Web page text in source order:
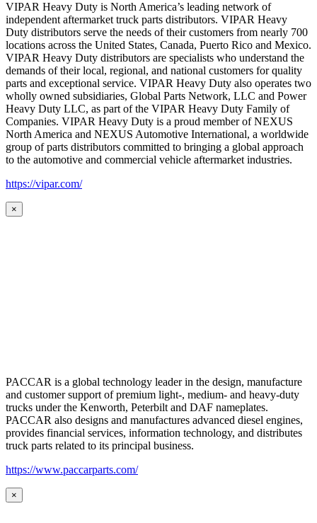
VIPAR Heavy Duty is North America’s leading network of
independent aftermarket truck parts distributors. VIPAR Heavy
Duty distributors serve the needs of their customers from nearly 700
locations across the United States, Canada, Puerto Rico and Mexico.
VIPAR Heavy Duty distributors are specialists who understand the
demands of their local, regional, and national customers for quality
parts and exceptional service. VIPAR Heavy Duty also operates two
wholly owned subsidiaries, Global Parts Network, LLC and Power
Heavy Duty LLC, as part of the VIPAR Heavy Duty Family of
Companies. VIPAR Heavy Duty is a proud member of NEXUS
North America and NEXUS Automotive International, a worldwide
group of parts distributors committed to bringing a global approach
to the automotive and commercial vehicle aftermarket industries.
https://vipar.com/
×
PACCAR is a global technology leader in the design, manufacture
and customer support of premium light-, medium- and heavy-duty
trucks under the Kenworth, Peterbilt and DAF nameplates.
PACCAR also designs and manufactures advanced diesel engines,
provides financial services, information technology, and distributes
truck parts related to its principal business.
https://www.paccarparts.com/
×